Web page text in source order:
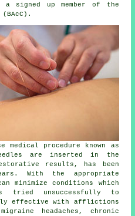
a signed up member of the
medical procedure known as
are inserted in the
results, has been
With the appropriate
minimize conditions which
tried unsuccessfully to
effective with afflictions
headaches, chronic